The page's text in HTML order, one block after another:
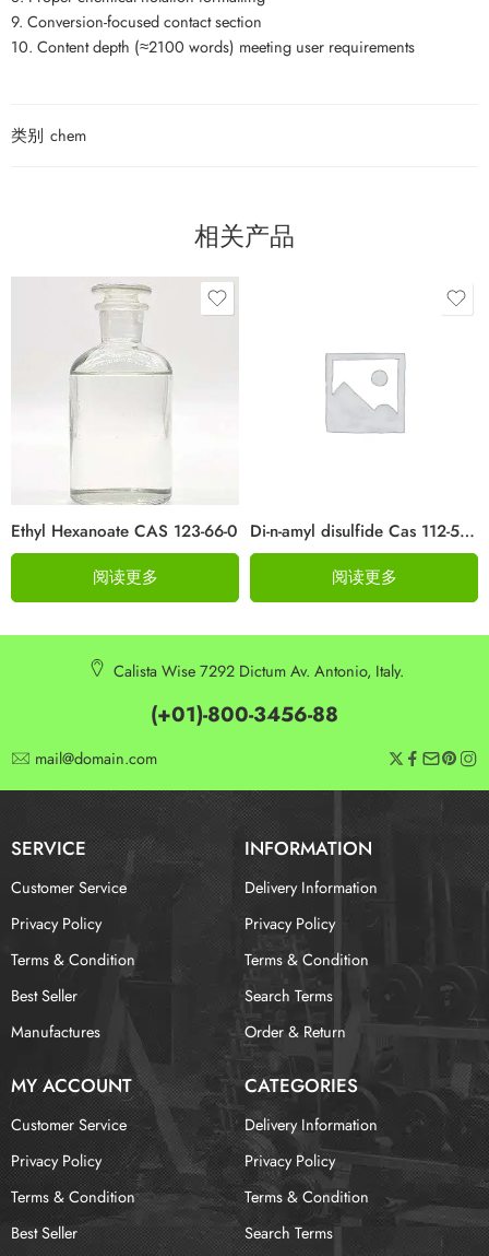
9. Conversion-focused contact section
10. Content depth (≈2100 words) meeting user requirements
类别 chem
相关产品
Ethyl Hexanoate CAS 123-66-0
阅读更多
Di-n-amyl disulfide Cas 112-51-6
阅读更多
Calista Wise 7292 Dictum Av. Antonio, Italy.
(+01)-800-3456-88
mail@domain.com
SERVICE INFORMATION
Customer Service
Privacy Policy
Terms & Condition
Best Seller
Manufactures
Delivery Information
Privacy Policy
Terms & Condition
Search Terms
Order & Return
MY ACCOUNT CATEGORIES
Customer Service
Privacy Policy
Terms & Condition
Best Seller
Delivery Information
Privacy Policy
Terms & Condition
Search Terms